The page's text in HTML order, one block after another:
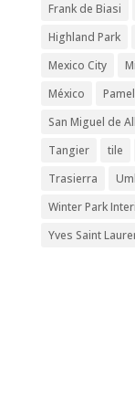
Frank de Biasi
Highland Park
Mexico City
México
San Miguel de
Tangier
tile
Trasierra
Winter Park
Yves Saint